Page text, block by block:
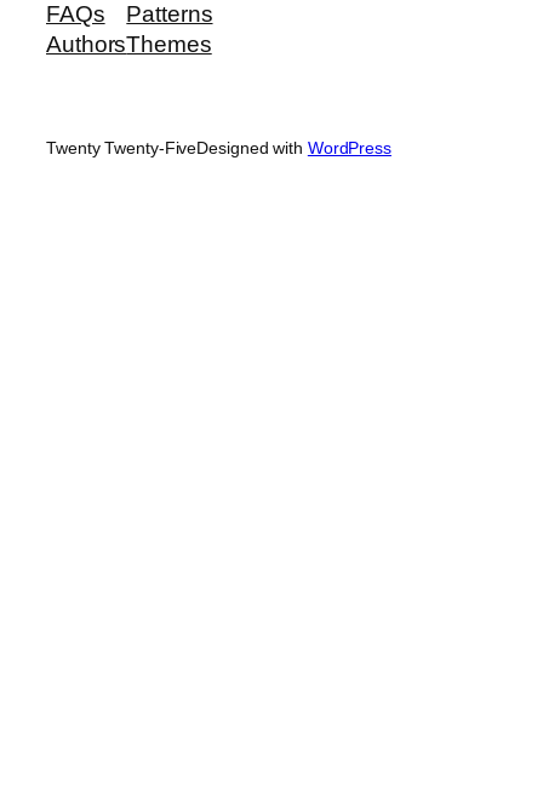
FAQs
Authors
Patterns
Themes
Twenty Twenty-FiveDesigned with WordPress